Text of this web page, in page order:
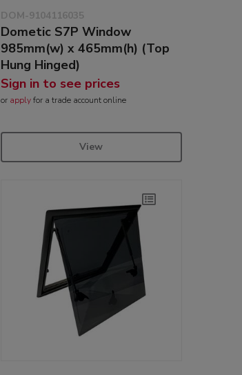
DOM-9104116035
Dometic S7P Window
985mm(w) x 465mm(h) (Top
Hung Hinged)
Sign in to see prices
or applyfor a trade account online
View